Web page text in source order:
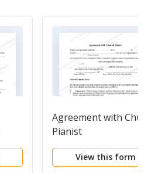
Agreement with
Pianist
View this form